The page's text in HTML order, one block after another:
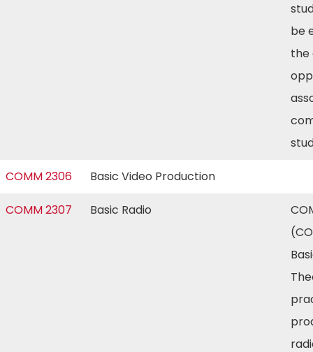
be
the
COMM 2306 Basic Video Production
COMM 2307 Basic Radio